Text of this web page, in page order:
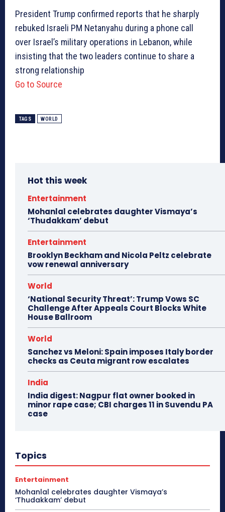
President Trump confirmed reports that he sharply
rebuked Israeli PM Netanyahu during a phone call
over Israel’s military operations in Lebanon, while
insisting that the two leaders continue to share a
strong relationship
Go to Source
TAGS WORLD
Hot this week
Entertainment
Mohanlal celebrates daughter Vismaya’s
‘Thudakkam’ debut
Entertainment
Brooklyn Beckham and Nicola Peltz celebrate
vow renewal anniversary
World
‘National Security Threat’: Trump Vows SC
Challenge After Appeals Court Blocks White
House Ballroom
World
Sanchez vs Meloni: Spain imposes Italy border
checks as Ceuta migrant row escalates
India
India digest: Nagpur flat owner booked in
minor rape case; CBI charges 11 in Suvendu PA
case
Topics
Entertainment
Mohanlal celebrates daughter Vismaya’s
‘Thudakkam’ debut